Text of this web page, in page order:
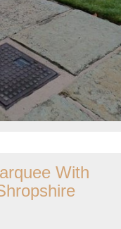
With